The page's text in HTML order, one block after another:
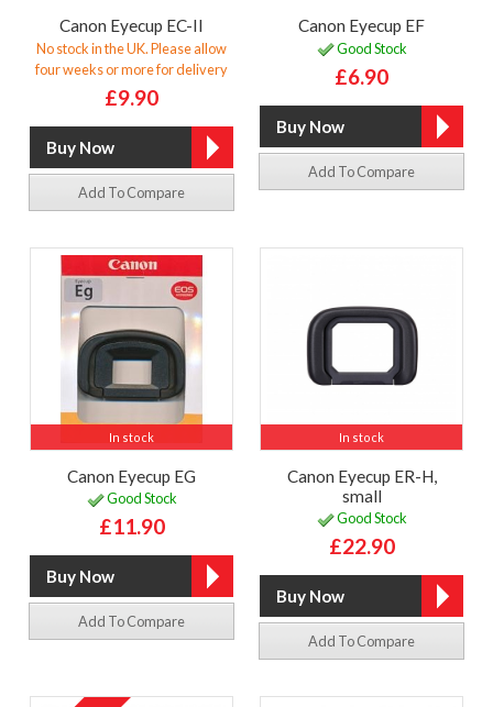
Canon Eyecup EC-II
No stock in the UK. Please allow
four weeks or more for delivery
£9.90
Add To Compare
Canon Eyecup EF
Good Stock
£6.90
Add To Compare
In stock
Canon Eyecup EG
Good Stock
£11.90
Add To Compare
In stock
Canon Eyecup ER-H,
small
Good Stock
£22.90
Add To Compare